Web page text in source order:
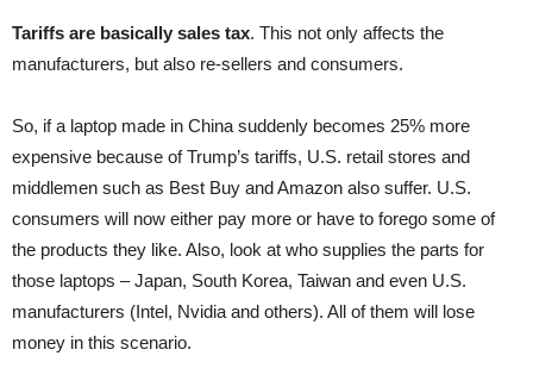
Tariffs are basically sales tax. This not only affects the
manufacturers, but also re-sellers and consumers.
So, if a laptop made in China suddenly becomes 25% more
expensive because of Trump’s tariffs, U.S. retail stores and
middlemen such as Best Buy and Amazon also suffer. U.S.
consumers will now either pay more or have to forego some of
the products they like. Also, look at who supplies the parts for
those laptops – Japan, South Korea, Taiwan and even U.S.
manufacturers (Intel, Nvidia and others). All of them will lose
money in this scenario.